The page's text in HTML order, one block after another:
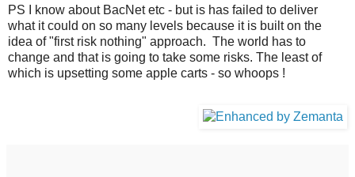
PS I know about BacNet etc - but is has failed to deliver
what it could on so many levels because it is built on the
idea of "first risk nothing" approach. The world has to
change and that is going to take some risks. The least of
which is upsetting some apple carts - so whoops !